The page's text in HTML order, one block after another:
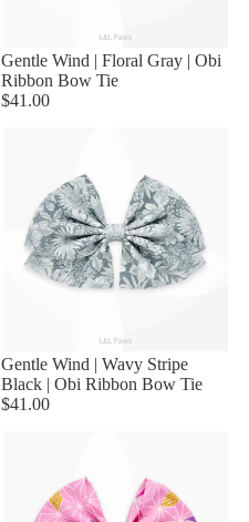
Gentle Wind | Floral Gray | Obi
Ribbon Bow Tie
$41.00
Sold out
Gentle Wind | Wavy Stripe
Black | Obi Ribbon Bow Tie
$41.00